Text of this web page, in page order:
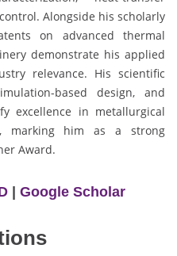
Alongside his scholarly
on advanced thermal
demonstrate his applied
relevance. His scientific
based design, and
excellence in metallurgical
marking him as a strong
Award.
| Google Scholar